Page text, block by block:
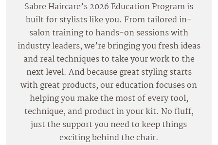
Sabre Haircare’s 2026 Education Program is
built for stylists like you. From tailored in-
salon training to hands-on sessions with
industry leaders, we’re bringing you fresh ideas
and real techniques to take your work to the
next level. And because great styling starts
with great products, our education focuses on
helping you make the most of every tool,
technique, and product in your kit. No fluff,
just the support you need to keep things
exciting behind the chair.